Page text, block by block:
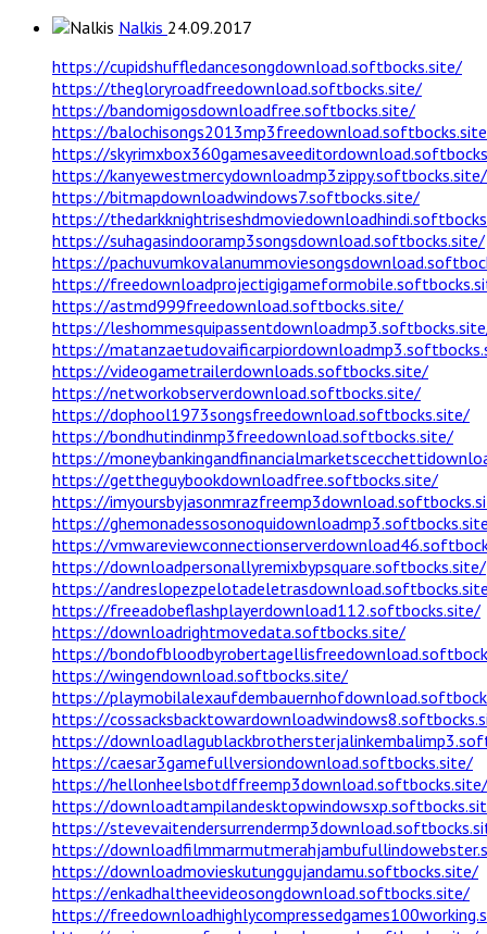
Nalkis 24.09.2017
https://cupidshuffledancesongdownload.softbocks.site/
https://thegloryroadfreedownload.softbocks.site/
https://bandomigosdownloadfree.softbocks.site/
https://
https://
https://kanyewestmercydownloadmp3zippy.softbocks.site/
https://bitmapdownloadwindows7.softbocks.site/
https://
https://suhagasindooramp3songsdownload.softbocks.site/
https://
https://
https://astmd999freedownload.softbocks.site/
https://
https://
https://videogametrailerdownloads.softbocks.site/
https://networkobserverdownload.softbocks.site/
https://dophool1973songsfreedownload.softbocks.site/
https://bondhutindinmp3freedownload.softbocks.site/
https://
https://gettheguybookdownloadfree.softbocks.site/
https://
https://
https://
https://downloadpersonallyremixbypsquare.softbocks.site/
https://
https://freeadobeflashplayerdownload112.softbocks.site/
https://downloadrightmovedata.softbocks.site/
https://
https://wingendownload.softbocks.site/
https://
https://
https://
https://caesar3gamefullversiondownload.softbocks.site/
https://hellonheelsbotdffreemp3download.softbocks.site/
https://
https://
https://
https://downloadmovieskutunggujandamu.softbocks.site/
https://enkadhaltheevideosongdownload.softbocks.site/
https://